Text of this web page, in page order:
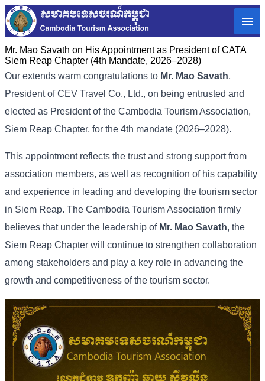
Mr. Mao Savath on His Appointment as President of CATA
Siem Reap Chapter (4th Mandate, 2026–2028)
Our extends warm congratulations to Mr. Mao Savath,
President of CEV Travel Co., Ltd., on being entrusted and
elected as President of the Cambodia Tourism Association,
Siem Reap Chapter, for the 4th mandate (2026–2028).
This appointment reflects the trust and strong support from
association members, as well as recognition of his capability
and experience in leading and developing the tourism sector
in Siem Reap. The Cambodia Tourism Association firmly
believes that under the leadership of Mr. Mao Savath, the
Siem Reap Chapter will continue to strengthen collaboration
among stakeholders and play a key role in advancing the
growth and competitiveness of the tourism sector.